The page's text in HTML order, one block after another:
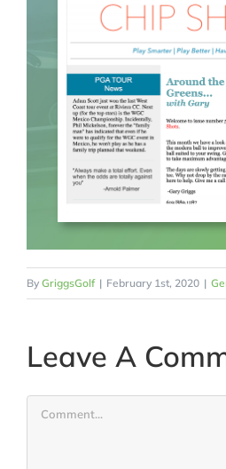
By GriggsGolf | February 1st, 2020 |
Leave A
Comment